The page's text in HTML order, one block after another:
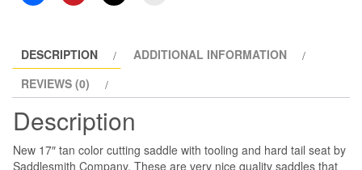
SaddleSmith
quantity
DESCRIPTION
ADDITIONAL INFORMATION
REVIEWS (0)
Description
New 17″ tan color cutting saddle with tooling and hard tail seat by
Saddlesmith Company. These are very nice quality saddles that